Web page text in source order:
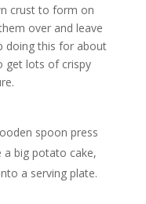
crust to form on
over and leave
doing this for about
get lots of crispy
spoon press
big potato cake,
a serving plate.